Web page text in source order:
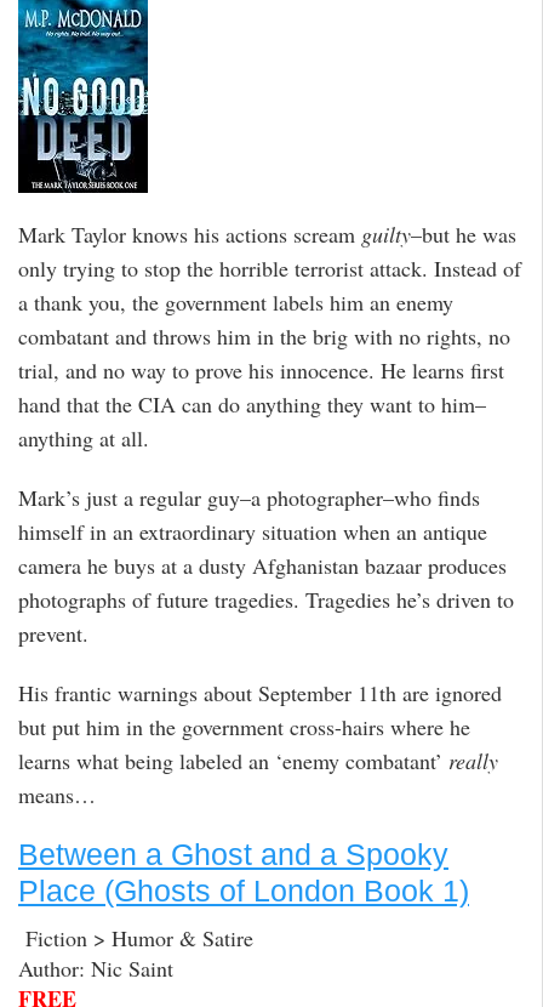
Mark Taylor knows his actions scream guilty–but he was
only trying to stop the horrible terrorist attack. Instead of
a thank you, the government labels him an enemy
combatant and throws him in the brig with no rights, no
trial, and no way to prove his innocence. He learns first
hand that the CIA can do anything they want to him–
anything at all.
Mark’s just a regular guy–a photographer–who finds
himself in an extraordinary situation when an antique
camera he buys at a dusty Afghanistan bazaar produces
photographs of future tragedies. Tragedies he’s driven to
prevent.
His frantic warnings about September 11th are ignored
but put him in the government cross-hairs where he
learns what being labeled an ‘enemy combatant’ really
means…
Between a Ghost and a Spooky
Place (Ghosts of London Book 1)
Fiction > Humor & Satire
Author: Nic Saint
FREE